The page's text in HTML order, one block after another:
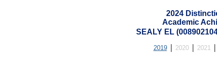
2024
Academic
SEALY EL
2019 2020 2021